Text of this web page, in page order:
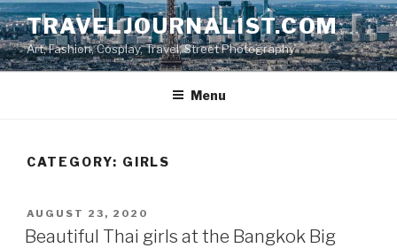
Skip
to
content
TRAVELJOURNALIST.COM
Art, Fashion, Cosplay, Travel, Street Photography
Menu
CATEGORY: GIRLS
POSTED
ON
AUGUST 23, 2020
Beautiful Thai girls at the Bangkok Big